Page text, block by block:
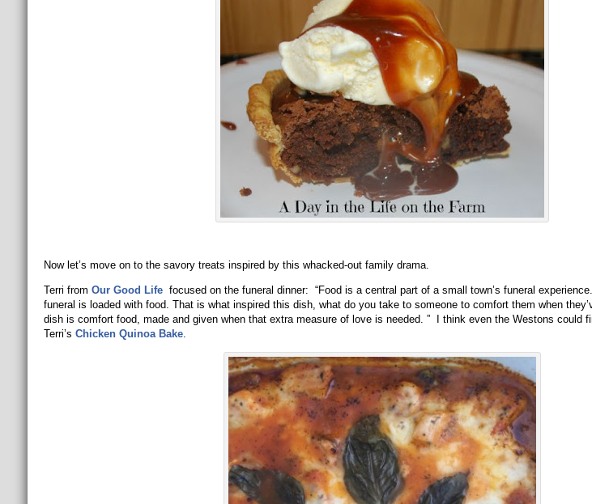
Now let’s move on to the savory treats inspired by this whacked-out family drama.
Terri from Our Good Lifefocused on the funeral dinner: “Food is a central part of a small town’s funeral
funeral is loaded with food. That is what inspired this dish, what do you take to someone to comfort them when
dish is comfort food, made and given when that extra measure of love is needed. ” I think even the Westons could
Terri’s Chicken Quinoa Bake.